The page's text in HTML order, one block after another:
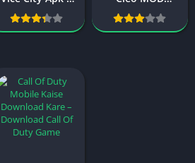
Obb File For
Android (Latest
(Unlimited
Resources) –